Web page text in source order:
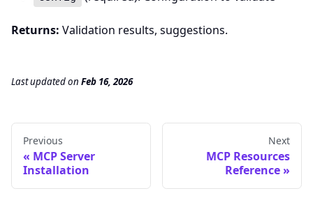
Returns: Validation results, suggestions.
Last updatedon Feb 16, 2026
Previous
MCP Server
Installation
Next
MCP Resources
Reference